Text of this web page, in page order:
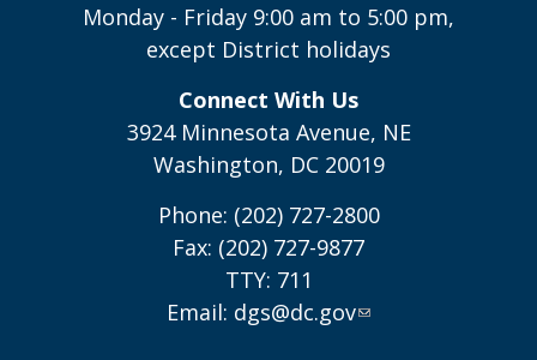
Monday - Friday 9:00 am to 5:00 pm,
except District holidays
Connect With Us
3924 Minnesota Avenue, NE
Washington, DC 20019
Phone: (202) 727-2800
Fax: (202) 727-9877
TTY: 711
Email: dgs@dc.gov